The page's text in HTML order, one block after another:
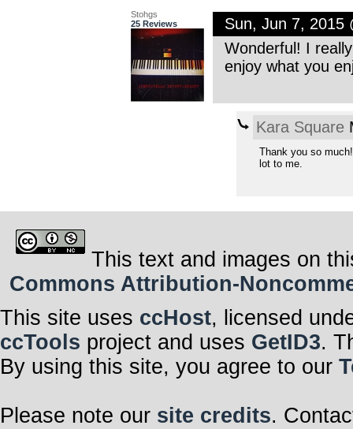
Stohgs
25 Reviews
Sun, Jun 7, 2015
Wonderful! I
enjoy what you
Kara Square
Thank you so
lot to me.
This text and images on
Commons Attribution-
This site uses ccHost, licensed
ccTools project and uses GetID3.
By using this site, you agree to our
Please note our site credits.